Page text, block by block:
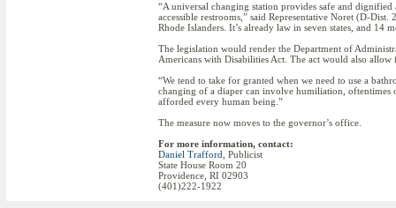
“A universal changing station provides safe and
accessible restrooms,” said Representative Noret (D-
Rhode Islanders. It’s already law in seven states, and 14
The legislation would render the Department of
Americans with Disabilities Act. The act would also
“We tend to take for granted when we need to use a
changing of a diaper can involve humiliation, oftentimes
afforded every human being.”
The measure now moves to the governor’s office.
For more information, contact:
Daniel Trafford , Publicist
State House Room 20
Providence, RI 02903
(401)222-1922